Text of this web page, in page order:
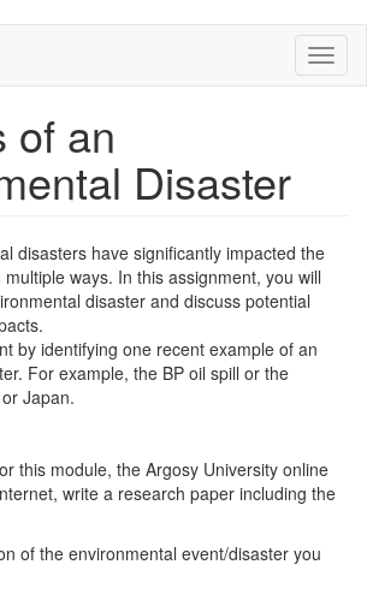
of an
Disaster
disasters have significantly impacted the
ways. In this assignment, you will
disaster and discuss potential
by identifying one recent example of an
For example, the BP oil spill or the
Japan.
this module, the Argosy University online
write a research paper including the
of the environmental event/disaster you